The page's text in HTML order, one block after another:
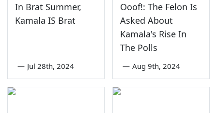
In Brat Summer,
Kamala IS Brat
— Jul 28th, 2024
Ooof!: The Felon Is
Asked About
Kamala's Rise In
The Polls
— Aug 9th, 2024